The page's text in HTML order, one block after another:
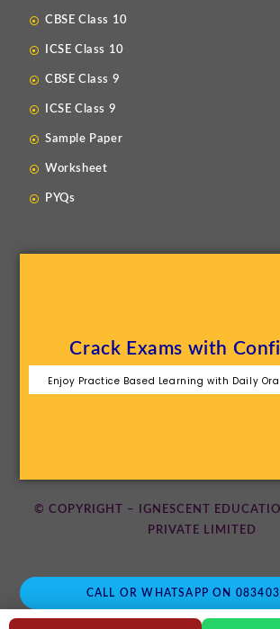
CBSE Class 10
ICSE Class 10
CBSE Class 9
ICSE Class 9
Sample Paper
Worksheet
PYQs
Crack Exams with
Enjoy Practice Based Learning with Daily
© COPYRIGHT – IGNESCENT
PRIVATE LIMITED
CALL OR WHATSAPP ON